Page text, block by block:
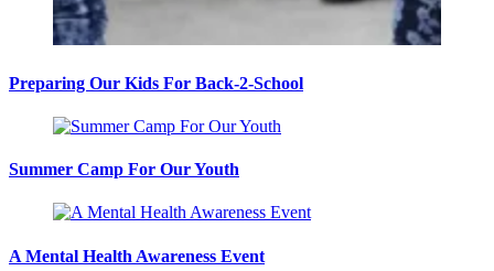
Preparing Our Kids For Back-2-School
Summer Camp For Our Youth
A Mental Health Awareness Event